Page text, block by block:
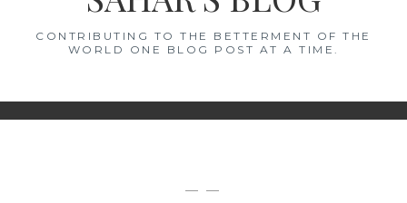
CONTRIBUTING TO THE BETTERMENT OF THE
WORLD ONE BLOG POST AT A TIME.
— —